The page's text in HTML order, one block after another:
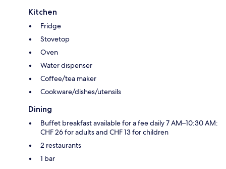
Kitchen
Fridge
Stovetop
Oven
Water dispenser
Coffee/tea maker
Cookware/dishes/utensils
Dining
Buffet breakfast available for a fee daily 7 AM–10:30 AM:
CHF 26 for adults and CHF 13 for children
2 restaurants
1 bar